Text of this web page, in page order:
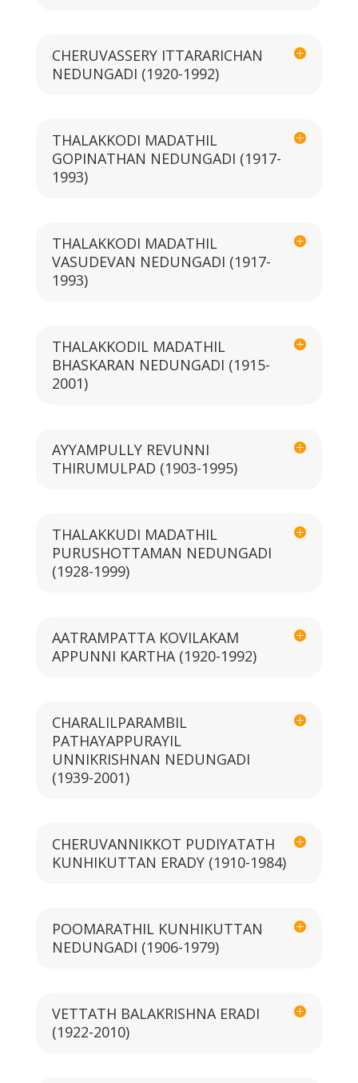
CHERUVASSERY ITTARARICHAN
NEDUNGADI (1920-1992)
THALAKKODI MADATHIL
GOPINATHAN NEDUNGADI (1917-
1993)
THALAKKODI MADATHIL
VASUDEVAN NEDUNGADI (1917-
1993)
THALAKKODIL MADATHIL
BHASKARAN NEDUNGADI (1915-
2001)
AYYAMPULLY REVUNNI
THIRUMULPAD (1903-1995)
THALAKKUDI MADATHIL
PURUSHOTTAMAN NEDUNGADI
(1928-1999)
AATRAMPATTA KOVILAKAM
APPUNNI KARTHA (1920-1992)
CHARALILPARAMBIL
PATHAYAPPURAYIL
UNNIKRISHNAN NEDUNGADI
(1939-2001)
CHERUVANNIKKOT PUDIYATATH
KUNHIKUTTAN ERADY (1910-1984)
POOMARATHIL KUNHIKUTTAN
NEDUNGADI (1906-1979)
VETTATH BALAKRISHNA ERADI
(1922-2010)